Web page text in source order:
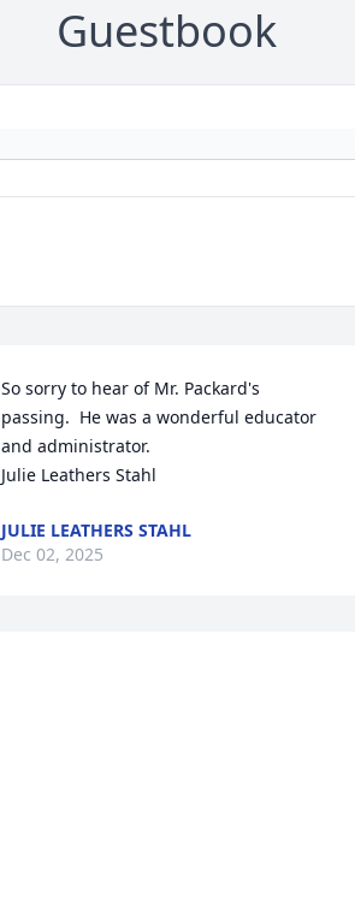
Guestbook
So sorry to hear of Mr. Packard's
passing.  He was a wonderful educator
and administrator.
Julie Leathers Stahl
JULIE LEATHERS STAHL
Dec 02, 2025